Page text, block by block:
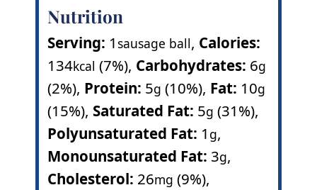
Nutrition
Serving: 1sausage ball, Calories:
134kcal (7%), Carbohydrates: 6g
(2%), Protein: 5g (10%), Fat: 10g
(15%), Saturated Fat: 5g (31%),
Polyunsaturated Fat: 1 g,
Monounsaturated Fat: 3g,
Cholesterol: 26mg (9%),